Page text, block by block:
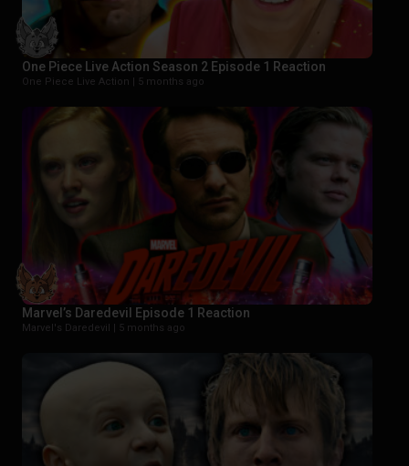
One Piece Live Action Season 2 Episode 1 Reaction
One Piece Live Action | 5 months ago
Marvel’s Daredevil Episode 1 Reaction
Marvel's Daredevil | 5 months ago